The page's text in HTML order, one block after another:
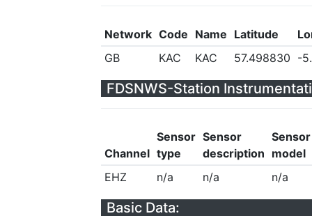
Network Code Name Latitude
GB
KAC KAC 57.498830 -
FDSNWS-Station
Channel
Sensor
type
Sensor
description
Sensor
model
EHZ
n/a n/a n/a
Basic Data: